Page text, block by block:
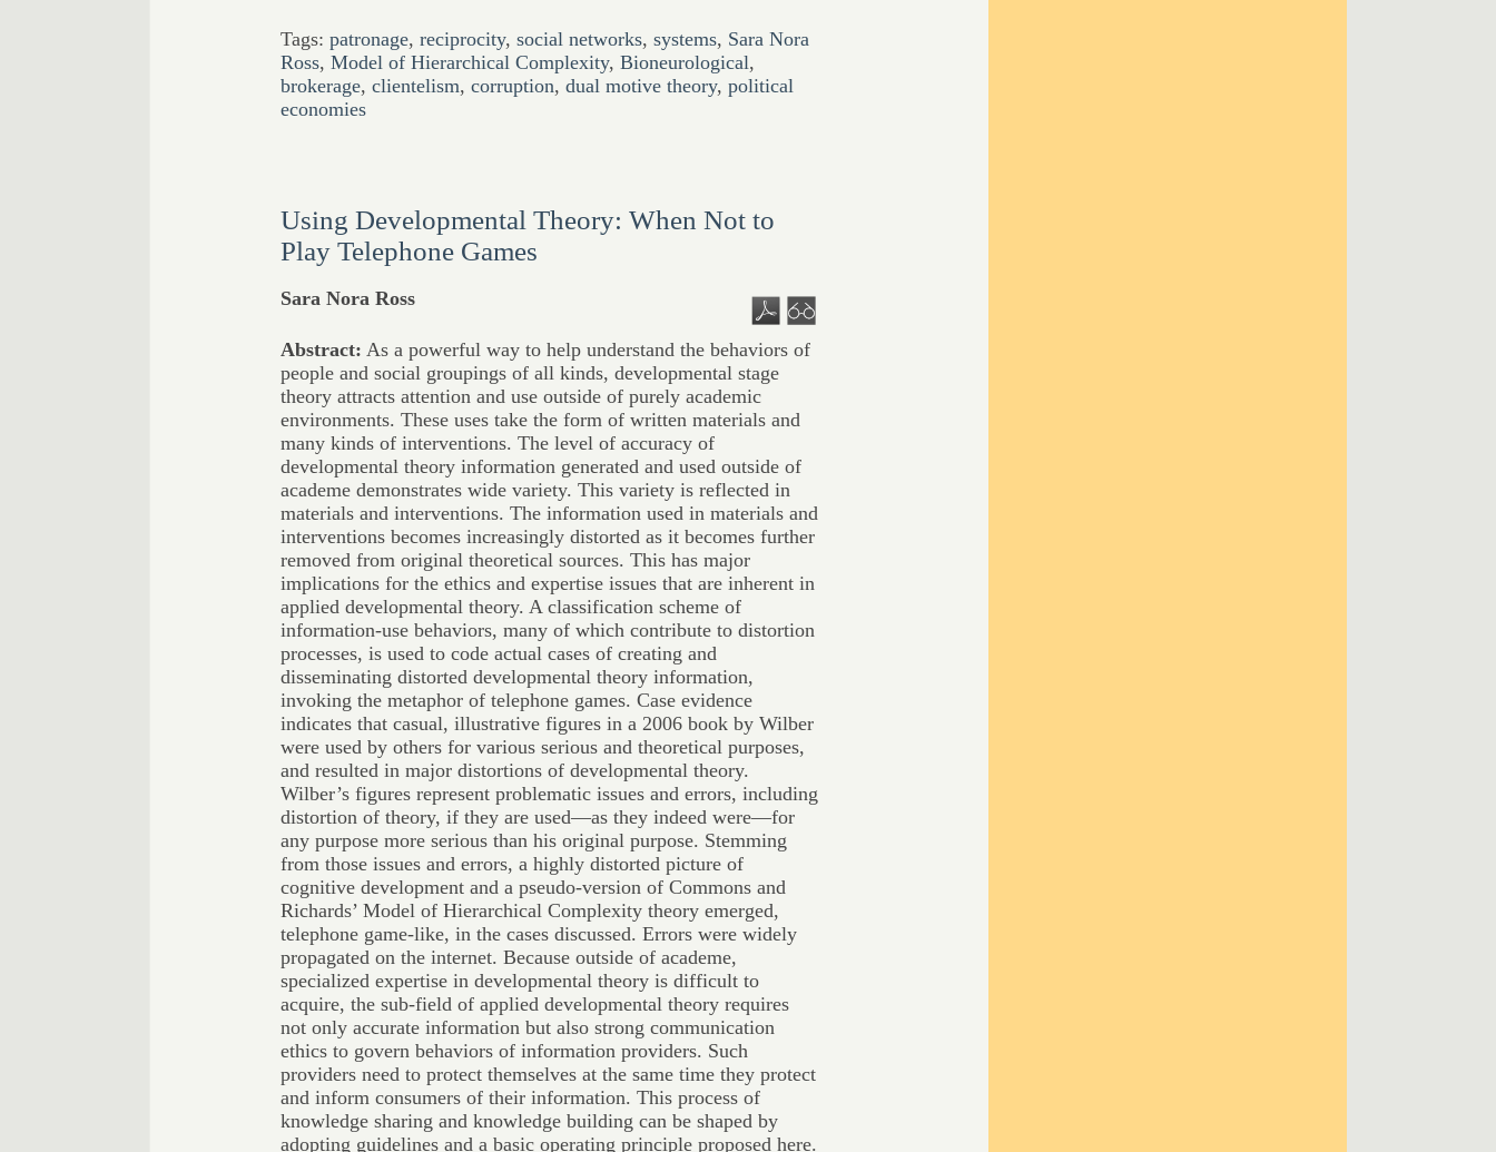
Tags: patronage, reciprocity, social networks, systems, Sara Nora
Ross, Model of Hierarchical Complexity, Bioneurological,
brokerage, clientelism, corruption, dual motive theory, political
economies
Using Developmental Theory: When Not to
Play Telephone Games
Sara Nora Ross
Abstract: As a powerful way to help understand the behaviors of
people and social groupings of all kinds, developmental stage
theory attracts attention and use outside of purely academic
environments. These uses take the form of written materials and
many kinds of interventions. The level of accuracy of
developmental theory information generated and used outside of
academe demonstrates wide variety. This variety is reflected in
materials and interventions. The information used in materials and
interventions becomes increasingly distorted as it becomes further
removed from original theoretical sources. This has major
implications for the ethics and expertise issues that are inherent in
applied developmental theory. A classification scheme of
information-use behaviors, many of which contribute to distortion
processes, is used to code actual cases of creating and
disseminating distorted developmental theory information,
invoking the metaphor of telephone games. Case evidence
indicates that casual, illustrative figures in a 2006 book by Wilber
were used by others for various serious and theoretical purposes,
and resulted in major distortions of developmental theory.
Wilber’s figures represent problematic issues and errors, including
distortion of theory, if they are used—as they indeed were—for
any purpose more serious than his original purpose. Stemming
from those issues and errors, a highly distorted picture of
cognitive development and a pseudo-version of Commons and
Richards’ Model of Hierarchical Complexity theory emerged,
telephone game-like, in the cases discussed. Errors were widely
propagated on the internet. Because outside of academe,
specialized expertise in developmental theory is difficult to
acquire, the sub-field of applied developmental theory requires
not only accurate information but also strong communication
ethics to govern behaviors of information providers. Such
providers need to protect themselves at the same time they protect
and inform consumers of their information. This process of
knowledge sharing and knowledge building can be shaped by
adopting guidelines and a basic operating principle proposed here.